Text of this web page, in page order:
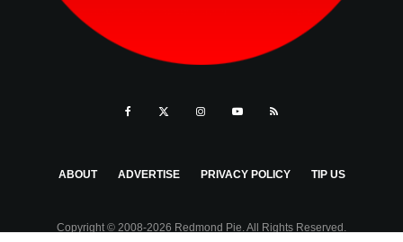
ABOUT ADVERTISE PRIVACY POLICY TIP US
Copyright © 2008-2026 Redmond Pie. All Rights Reserved.